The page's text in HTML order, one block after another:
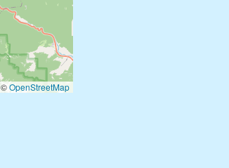
©OpenStreetMap